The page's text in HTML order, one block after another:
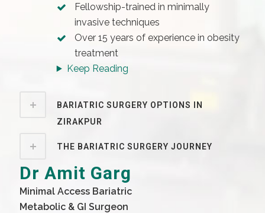
Fellowship-trained in minimally
invasive techniques
Over 15 years of experience in obesity
treatment
Keep Reading
BARIATRIC SURGERY OPTIONS IN
ZIRAKPUR
THE BARIATRIC SURGERY JOURNEY
Dr Amit Garg
Minimal Access Bariatric
Metabolic & GI Surgeon